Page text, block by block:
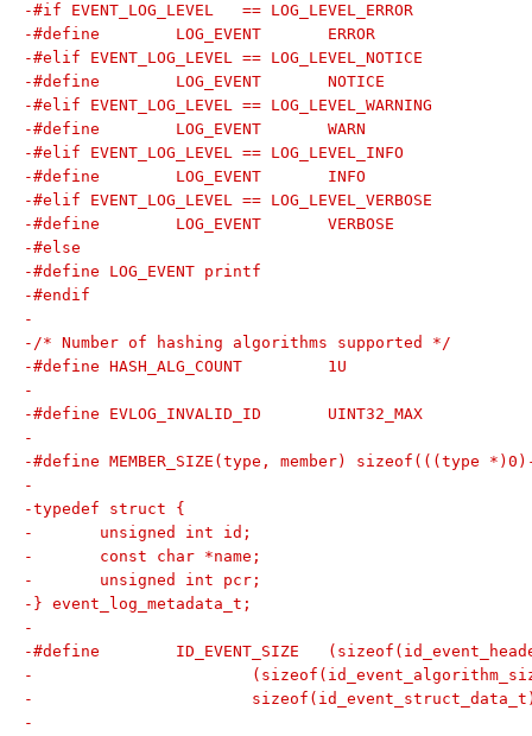
-#if EVENT_LOG_LEVEL   == LOG_LEVEL_ERROR
-#define	LOG_EVENT	ERROR
-#elif EVENT_LOG_LEVEL == LOG_LEVEL_NOTICE
-#define	LOG_EVENT	NOTICE
-#elif EVENT_LOG_LEVEL == LOG_LEVEL_WARNING
-#define	LOG_EVENT	WARN
-#elif EVENT_LOG_LEVEL == LOG_LEVEL_INFO
-#define	LOG_EVENT	INFO
-#elif EVENT_LOG_LEVEL == LOG_LEVEL_VERBOSE
-#define	LOG_EVENT	VERBOSE
-#else
-#define LOG_EVENT printf
-#endif
-
-/* Number of hashing algorithms supported */
-#define HASH_ALG_COUNT		1U
-
-#define EVLOG_INVALID_ID	UINT32_MAX
-
-#define MEMBER_SIZE(type, member) sizeof(((type *)0)-
-
-typedef struct {
-	unsigned int id;
-	const char *name;
-	unsigned int pcr;
-} event_log_metadata_t;
-
-#define	ID_EVENT_SIZE
-
-
-